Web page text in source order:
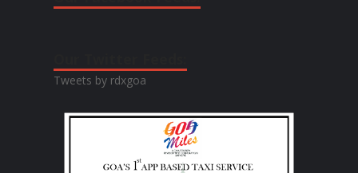
Tweets by rdxgoa